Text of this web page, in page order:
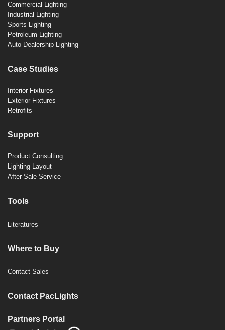
Commercial Lighting
Industrial Lighting
Sports Lighting
Petroleum Lighting
Auto Dealership Lighting
Case Studies
Interior Fixtures
Exterior Fixtures
Retrofits
Support
Product Consulting
Lighting Layout
After-Sale Service
Tools
Literatures
Where to Buy
Contact Sales
Contact PacLights
Partners Portal